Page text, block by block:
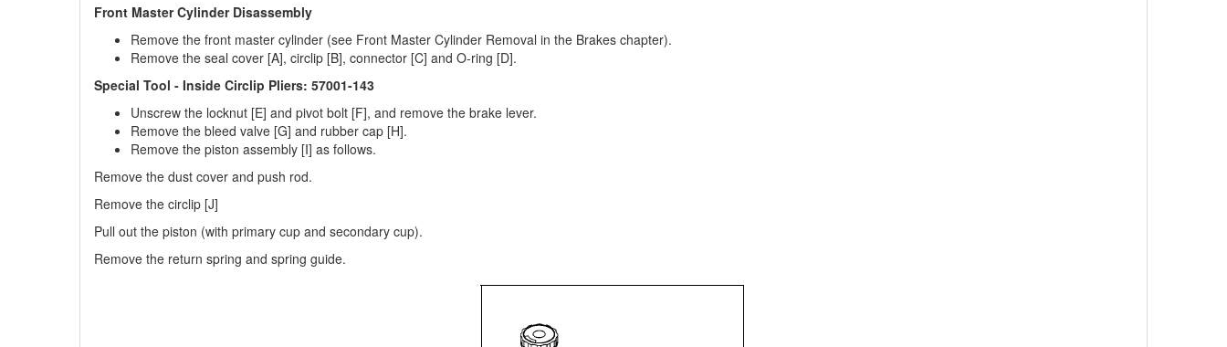
Front Master Cylinder Disassembly
Remove the front master cylinder (see Front Master Cylinder Removal in the Brakes chapter).
Remove the seal cover [A], circlip [B], connector [C] and O-ring [D].
Special Tool - Inside Circlip Pliers: 57001-143
Unscrew the locknut [E] and pivot bolt [F], and remove the brake lever.
Remove the bleed valve [G] and rubber cap [H].
Remove the piston assembly [I] as follows.
Remove the dust cover and push rod.
Remove the circlip [J]
Pull out the piston (with primary cup and secondary cup).
Remove the return spring and spring guide.